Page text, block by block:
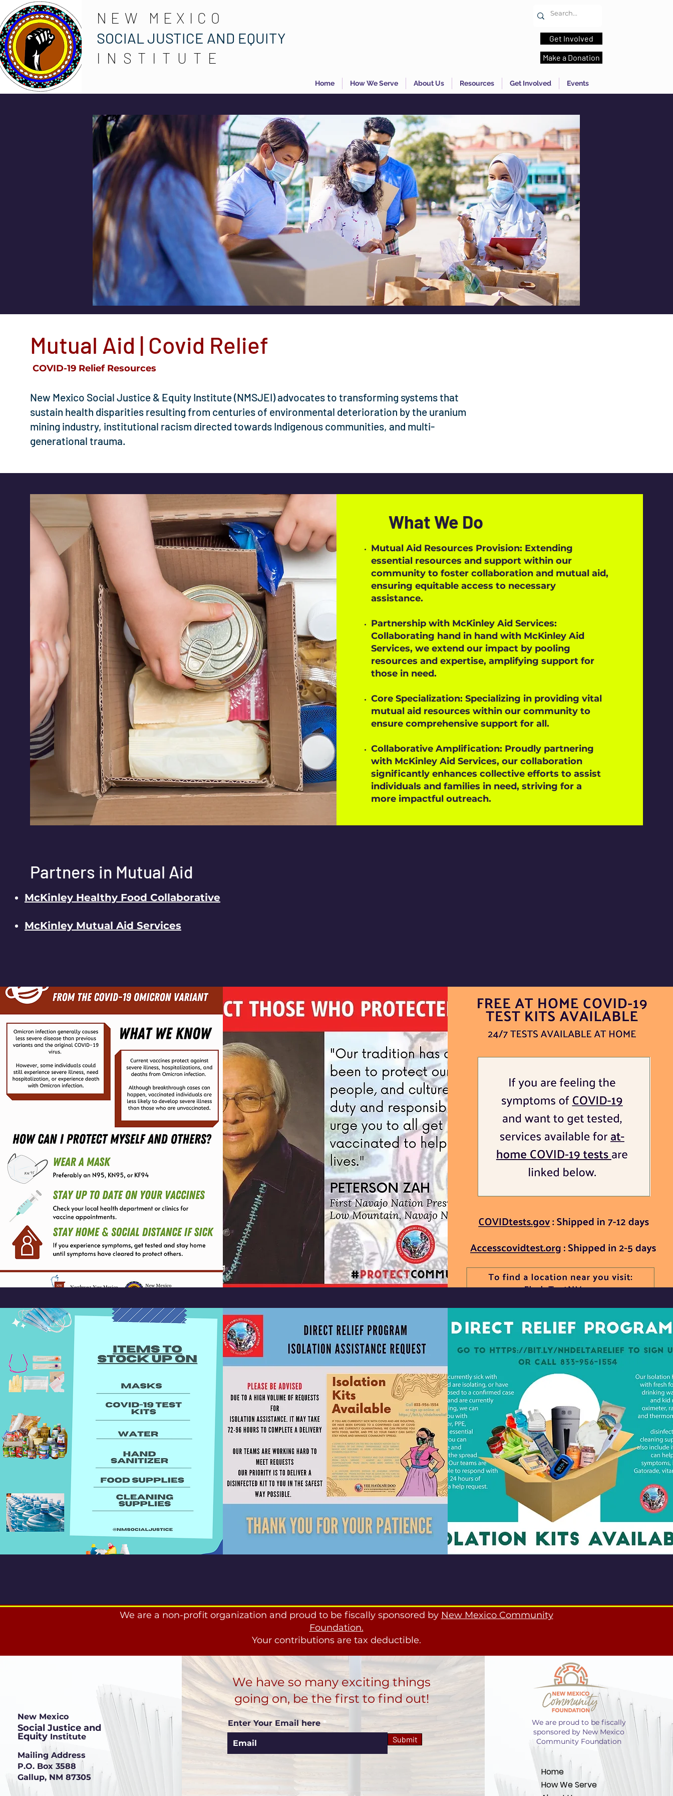
NEW MEXICO
SOCIAL JUSTICE AND EQUITY
INSTITUTE
Get Involved
Make a Donation
Home How We Serve About Us Resources Get Involved Events
Mutual Aid | Covid Relief
COVID-19 Relief Resources
​New Mexico Social Justice & Equity Institute (NMSJEI) advocates to transforming systems that
sustain health disparities resulting from centuries of environmental deterioration by the uranium
mining industry, institutional racism directed towards Indigenous communities, and multi-
generational trauma.
What We Do
Mutual Aid Resources Provision: Extending
essential resources and support within our
community to foster collaboration and mutual aid,
ensuring equitable access to necessary
assistance.
Partnership with McKinley Aid Services:
Collaborating hand in hand with McKinley Aid
Services, we extend our impact by pooling
resources and expertise, amplifying support for
those in need.
Core Specialization: Specializing in providing vital
mutual aid resources within our community to
ensure comprehensive support for all.
Collaborative Amplification: Proudly partnering
with McKinley Aid Services, our collaboration
significantly enhances collective efforts to assist
individuals and families in need, striving for a
more impactful outreach.
Partners in Mutual Aid
McKinley Healthy Food Collaborative
McKinley Mutual Aid Services
We are a non-profit organization and proud to be fiscally sponsored by New Mexico Community
Foundation.
Your contributions are tax deductible.
New Mexico
Social Justice and
Equity Institute
Mailing Address
P.O. Box 3588
Gallup, NM 87305
We have so many exciting things
going on, be the first to find out!
Enter Your Email here
Submit
We are proud to be fiscally
sponsored by New Mexico
Community Foundation
Home
How We Serve